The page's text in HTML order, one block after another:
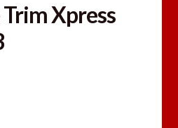
Trim Xpress